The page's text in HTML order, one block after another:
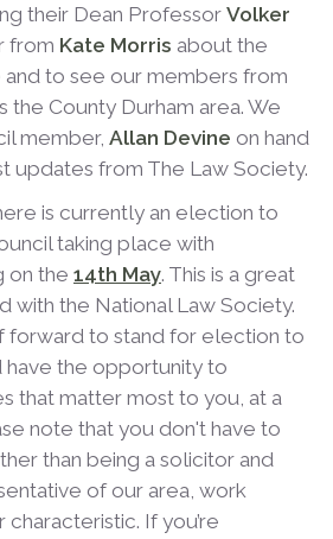
their Dean Professor Volker
from Kate Morris about the
and to see our members from
the County Durham area. We
member, Allan Devine on hand
updates from The Law Society.
is currently an election to
taking place with
on the 14th May. This is a great
with the National Law Society.
forward to stand for election to
have the opportunity to
that matter most to you, at a
note that you don't have to
than being a solicitor and
of our area, work
If you’re